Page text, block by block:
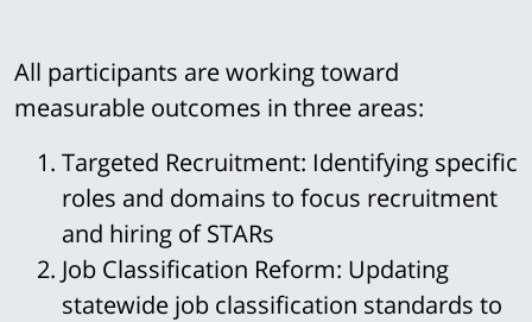
All participants are working toward
measurable outcomes in three areas:
Targeted Recruitment: Identifying specific
roles and domains to focus recruitment
and hiring of STARs
Job Classification Reform: Updating
statewide job classification standards to